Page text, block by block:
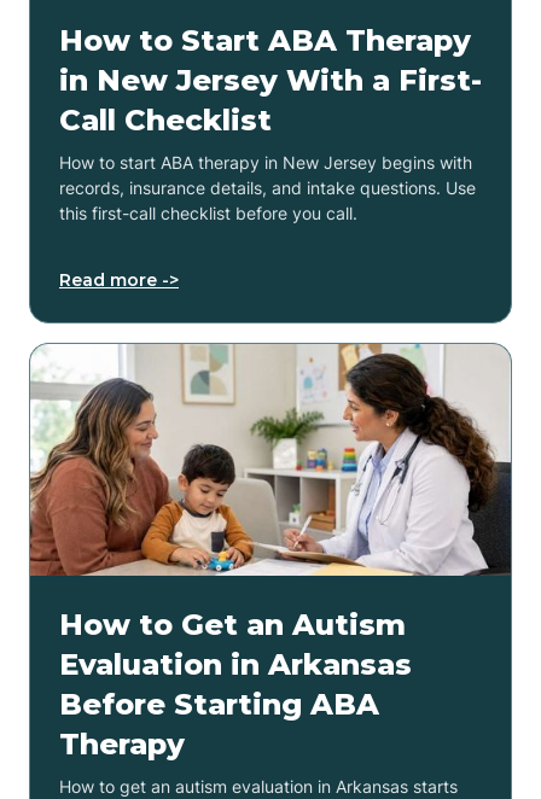
How to Start ABA Therapy
in New Jersey With a First-
Call Checklist
How to start ABA therapy in New Jersey begins with
records, insurance details, and intake questions. Use
this first-call checklist before you call.
Read more ->
How to Get an Autism
Evaluation in Arkansas
Before Starting ABA
Therapy
How to get an autism evaluation in Arkansas starts